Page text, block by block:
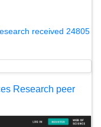
received 24805
Research peer